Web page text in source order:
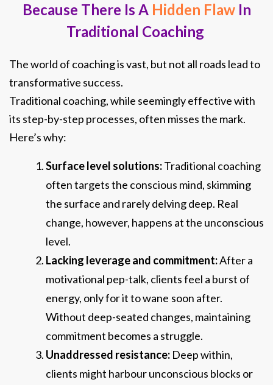
Because There Is A Hidden Flaw In
Traditional Coaching
The world of coaching is vast, but not all roads lead to
transformative success.
Traditional coaching, while seemingly effective with
its step-by-step processes, often misses the mark.
Here’s why:
Surface level solutions:Traditional coaching
often targets the conscious mind, skimming
the surface and rarely delving deep. Real
change, however, happens at the unconscious
level.
Lacking leverage and commitment:After a
motivational pep-talk, clients feel a burst of
energy, only for it to wane soon after.
Without deep-seated changes, maintaining
commitment becomes a struggle.
Unaddressed resistance: Deep within,
clients might harbour unconscious blocks or